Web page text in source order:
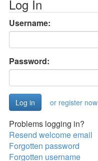
Log In
Username:
Password:
or register now
Problems logging in?
Resend welcome email
Forgotten password
Forgotten username